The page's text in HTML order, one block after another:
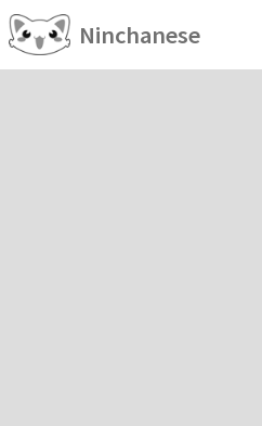
Ninchanese